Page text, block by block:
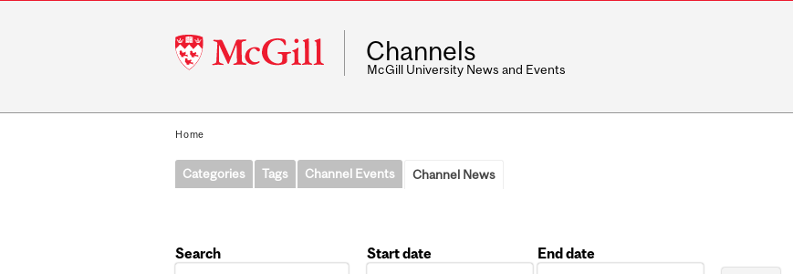
McGill
University
Channels
McGill University News and Events
Home
Categories Tags Channel Events Channel News
Search
Start date
End date